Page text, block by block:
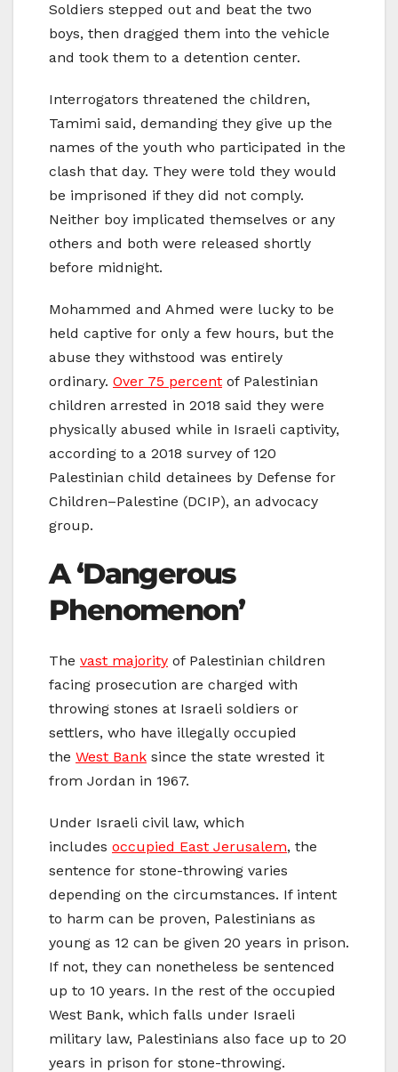
Soldiers stepped out and beat the two
boys, then dragged them into the vehicle
and took them to a detention center.
Interrogators threatened the children,
Tamimi said, demanding they give up the
names of the youth who participated in the
clash that day. They were told they would
be imprisoned if they did not comply.
Neither boy implicated themselves or any
others and both were released shortly
before midnight.
Mohammed and Ahmed were lucky to be
held captive for only a few hours, but the
abuse they withstood was entirely
ordinary. Over 75 percent of Palestinian
children arrested in 2018 said they were
physically abused while in Israeli captivity,
according to a 2018 survey of 120
Palestinian child detainees by Defense for
Children–Palestine (DCIP), an advocacy
group.
A ‘Dangerous
Phenomenon’
The vast majority of Palestinian children
facing prosecution are charged with
throwing stones at Israeli soldiers or
settlers, who have illegally occupied
the West Bank since the state wrested it
from Jordan in 1967.
Under Israeli civil law, which
includes occupied East Jerusalem, the
sentence for stone-throwing varies
depending on the circumstances. If intent
to harm can be proven, Palestinians as
young as 12 can be given 20 years in prison.
If not, they can nonetheless be sentenced
up to 10 years. In the rest of the occupied
West Bank, which falls under Israeli
military law, Palestinians also face up to 20
years in prison for stone-throwing.